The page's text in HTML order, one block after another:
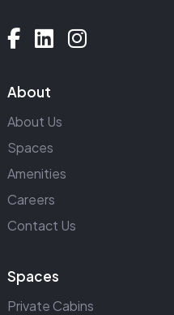
About
About Us
Spaces
Amenities
Careers
Contact Us
Spaces
Private Cabins